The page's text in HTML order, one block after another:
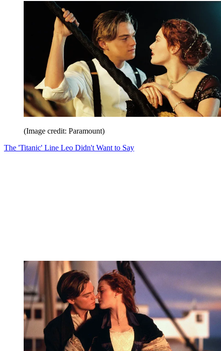
(Image credit: Paramount)
The 'Titanic' Line Leo Didn't Want to Say